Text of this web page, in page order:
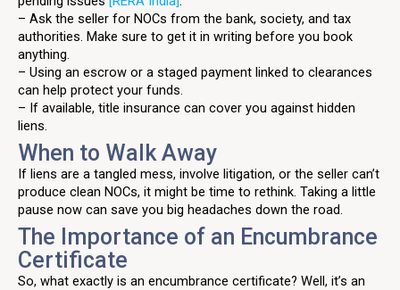
– Ask the seller for NOCs from the bank, society, and tax
authorities. Make sure to get it in writing before you book
anything.
– Using an escrow or a staged payment linked to clearances
can help protect your funds.
– If available, title insurance can cover you against hidden
liens.
When to Walk Away
If liens are a tangled mess, involve litigation, or the seller can’t
produce clean NOCs, it might be time to rethink. Taking a little
pause now can save you big headaches down the road.
The Importance of an Encumbrance
Certificate
So, what exactly is an encumbrance certificate? Well, it’s an